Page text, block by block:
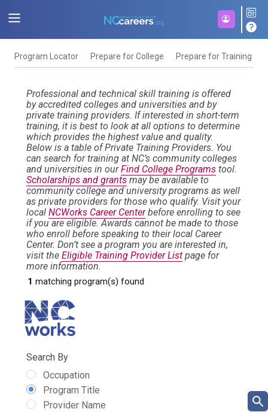
Program Locator Prepare for College Prepare for Training
Professional and technical skill training is offered
by accredited colleges and universities and by
private training providers. If interested in short-term
training, it is best to look at all options to determine
which provides the highest value and quality.
Below is a table of Private Training Providers. You
can search for training at NC’s community colleges
and universities in ourFind College Programs tool.
Scholarships and grants may be available to
community college and university programs as well
as private providers for those who qualify. Visit your
local NCWorks Career Centerbefore enrolling to see
if you are eligible. Awards cannot be made to those
who enroll before speaking to their local Career
Center. Don’t see a program you are interested in,
visit the Eligible Training Provider List page for
more information.
Search By
Occupation
Program Title
Provider Name
1 matching program(s) found